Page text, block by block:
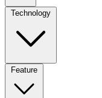
Technology
Feature